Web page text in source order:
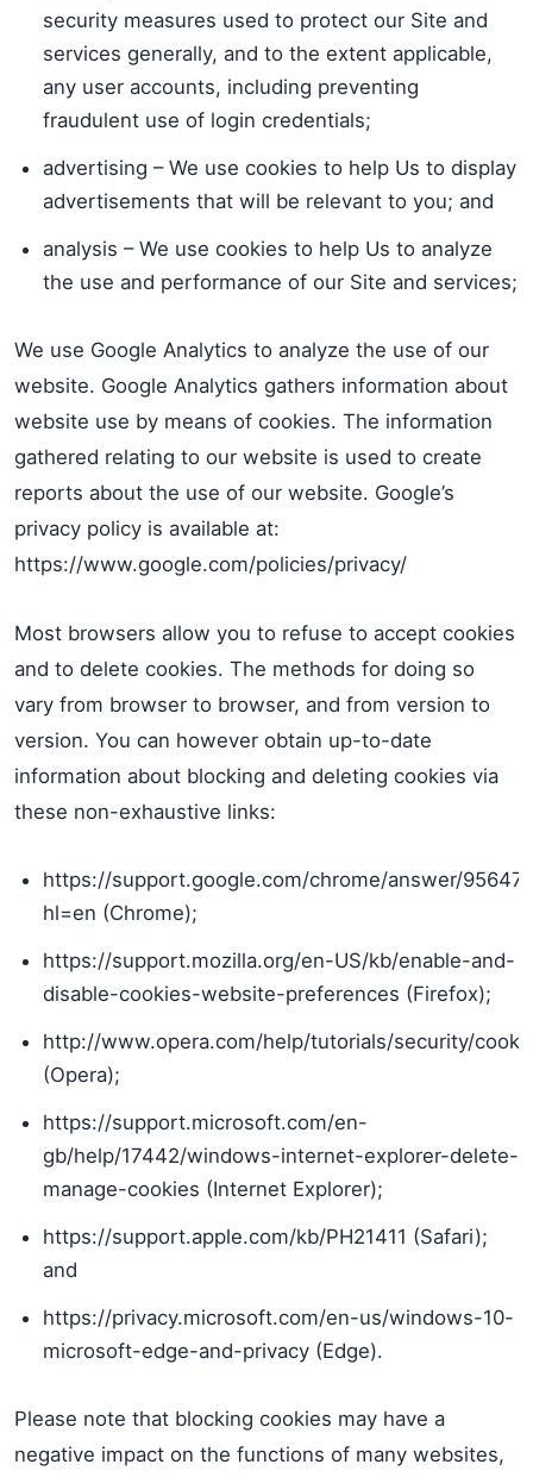
security measures used to protect our Site and
services generally, and to the extent applicable,
any user accounts, including preventing
fraudulent use of login credentials;
advertising – We use cookies to help Us to display
advertisements that will be relevant to you; and
analysis – We use cookies to help Us to analyze
the use and performance of our Site and services;
We use Google Analytics to analyze the use of our
website. Google Analytics gathers information about
website use by means of cookies. The information
gathered relating to our website is used to create
reports about the use of our website. Google’s
privacy policy is available at:
https://www.google.com/policies/privacy/
Most browsers allow you to refuse to accept cookies
and to delete cookies. The methods for doing so
vary from browser to browser, and from version to
version. You can however obtain up-to-date
information about blocking and deleting cookies via
these non-exhaustive links:
https://support.google.com/chrome/answer/95647?
hl=en (Chrome);
https://support.mozilla.org/en-US/kb/enable-and-
disable-cookies-website-preferences (Firefox);
http://www.opera.com/help/tutorials/security/
(Opera);
https://support.microsoft.com/en-
gb/help/17442/windows-internet-explorer-delete-
manage-cookies (Internet Explorer);
https://support.apple.com/kb/PH21411 (Safari);
and
https://privacy.microsoft.com/en-us/windows-10-
microsoft-edge-and-privacy (Edge).
Please note that blocking cookies may have a
negative impact on the functions of many websites,